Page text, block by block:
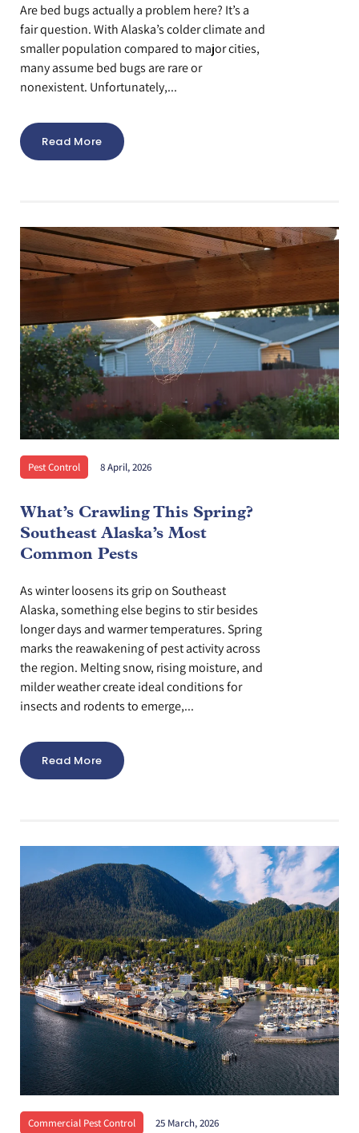
Are bed bugs actually a problem here? It’s a
fair question. With Alaska’s colder climate and
smaller population compared to major cities,
many assume bed bugs are rare or
nonexistent. Unfortunately,...
Read More
Pest Control 8 April, 2026
What’s Crawling This Spring?
Southeast Alaska’s Most
Common Pests
As winter loosens its grip on Southeast
Alaska, something else begins to stir besides
longer days and warmer temperatures. Spring
marks the reawakening of pest activity across
the region. Melting snow, rising moisture, and
milder weather create ideal conditions for
insects and rodents to emerge,...
Read More
Commercial Pest Control 25 March, 2026